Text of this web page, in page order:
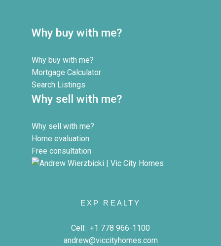
Why buy with me?
Why buy with me?
Mortgage Calculator
Search Listings
Why sell with me?
Why sell with me?
Home evaluation
Free consultation
EXP REALTY
Cell: +1 778 966-1100
andrew@viccityhomes.com